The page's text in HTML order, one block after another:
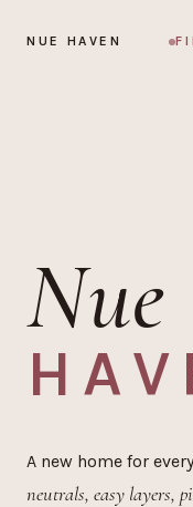
NUE HAVEN
Nue
A new home for
neutrals, easy layers,